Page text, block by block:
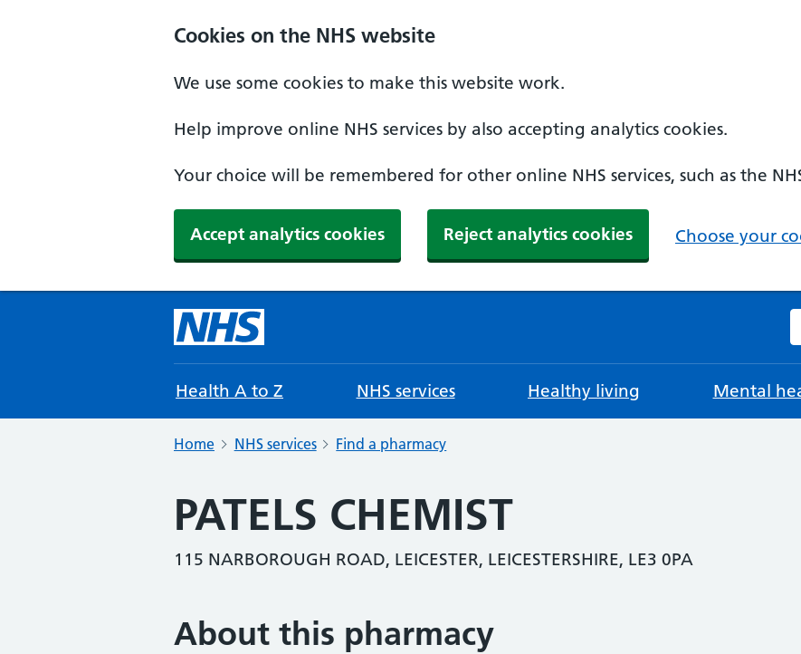
Cookies on the NHS website
We use some cookies to make this website work.
Help improve online NHS services by also accepting analytics cookies.
Your choice will be remembered for other online NHS services, such as the
Accept analytics cookies Reject analytics cookies Choose your
Health A to Z NHS services Healthy living Mental
Home NHS services Find a pharmacy
PATELS CHEMIST
115 NARBOROUGH ROAD, LEICESTER, LEICESTERSHIRE, LE3 0PA
About this pharmacy